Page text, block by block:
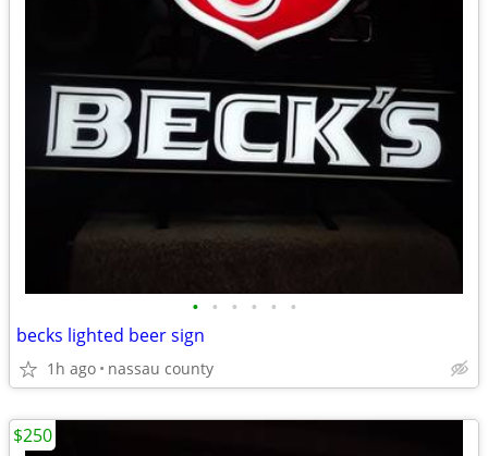
• • • • • •
becks lighted beer sign
1h ago nassau county
$250